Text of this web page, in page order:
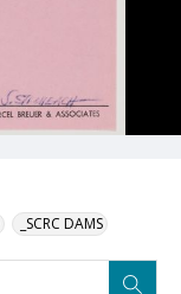
_SCRC DAMS